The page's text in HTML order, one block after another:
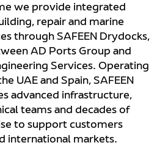
we provide integrated
repair and marine
through SAFEEN Drydocks,
AD Ports Group and
Services. Operating
UAE and Spain, SAFEEN
advanced infrastructure,
teams and decades of
to support customers
international markets.